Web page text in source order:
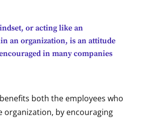
or acting like an
an organization, is an attitude
in many companies
both the employees who
organization, by encouraging